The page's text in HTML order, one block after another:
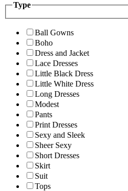
Type
Ball Gowns
Boho
Dress and Jacket
Lace Dresses
Little Black Dress
Little White Dress
Long Dresses
Modest
Pants
Print Dresses
Sexy and Sleek
Sheer Sexy
Short Dresses
Skirt
Suit
Tops